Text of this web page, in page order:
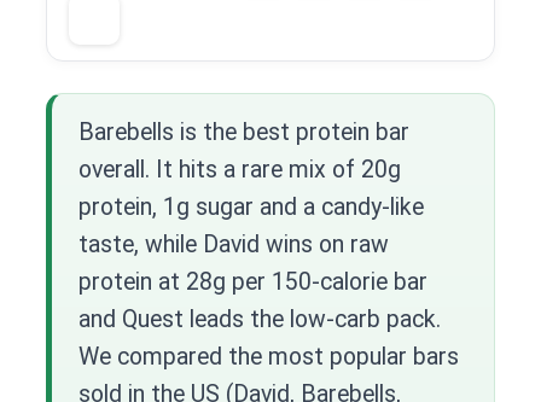
Barebells is the best protein bar
overall. It hits a rare mix of 20g
protein, 1g sugar and a candy-like
taste, while David wins on raw
protein at 28g per 150-calorie bar
and Quest leads the low-carb pack.
We compared the most popular bars
sold in the US (David, Barebells,